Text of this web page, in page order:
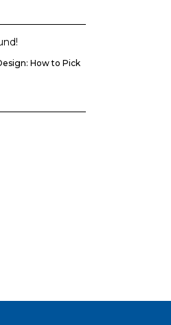
How to Pick